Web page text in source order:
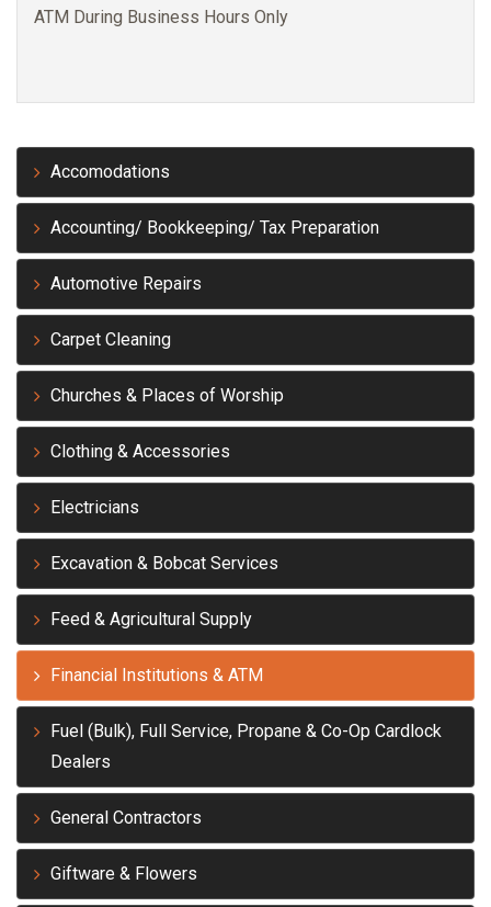
ATM During Business Hours Only
Accomodations
Accounting/ Bookkeeping/ Tax Preparation
Automotive Repairs
Carpet Cleaning
Churches & Places of Worship
Clothing & Accessories
Electricians
Excavation & Bobcat Services
Feed & Agricultural Supply
Financial Institutions & ATM
Fuel (Bulk), Full Service, Propane & Co-Op Cardlock
Dealers
General Contractors
Giftware & Flowers